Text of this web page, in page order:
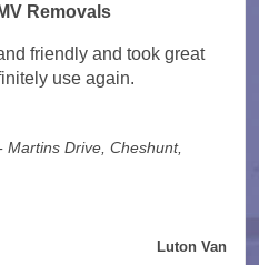
Removals
friendly and took great
use again.
Drive, Cheshunt,
Luton Van